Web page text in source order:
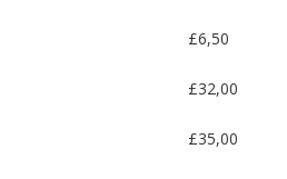
£6,50
£32,00
£35,00